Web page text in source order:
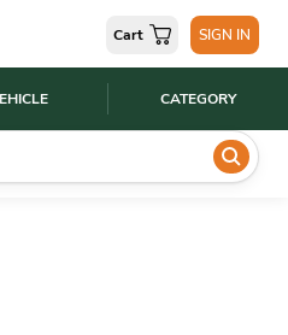
CATEGORY
Cart SIGN IN